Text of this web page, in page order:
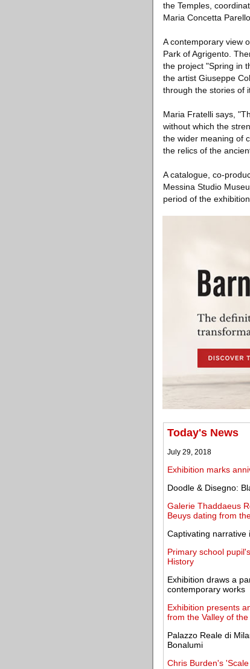
the Temples,
Maria Concetta
A contemporary view
Park of Agrigento.
the project "Spring in
the artist Giuseppe
through the stories of
Maria Fratelli says,
without which the
the wider meaning of
the relics of the
A catalogue, co-
Messina Studio
period of the exhibition.
Today's News
July 29, 2018
Exhibition marks
Doodle & Disegno:
Galerie Thaddaeus
Beuys dating from
Captivating narrative
Primary school
History
Exhibition draws a
contemporary works
Exhibition presents
from the Valley of the
Palazzo Reale di
Bonalumi
Chris Burden's